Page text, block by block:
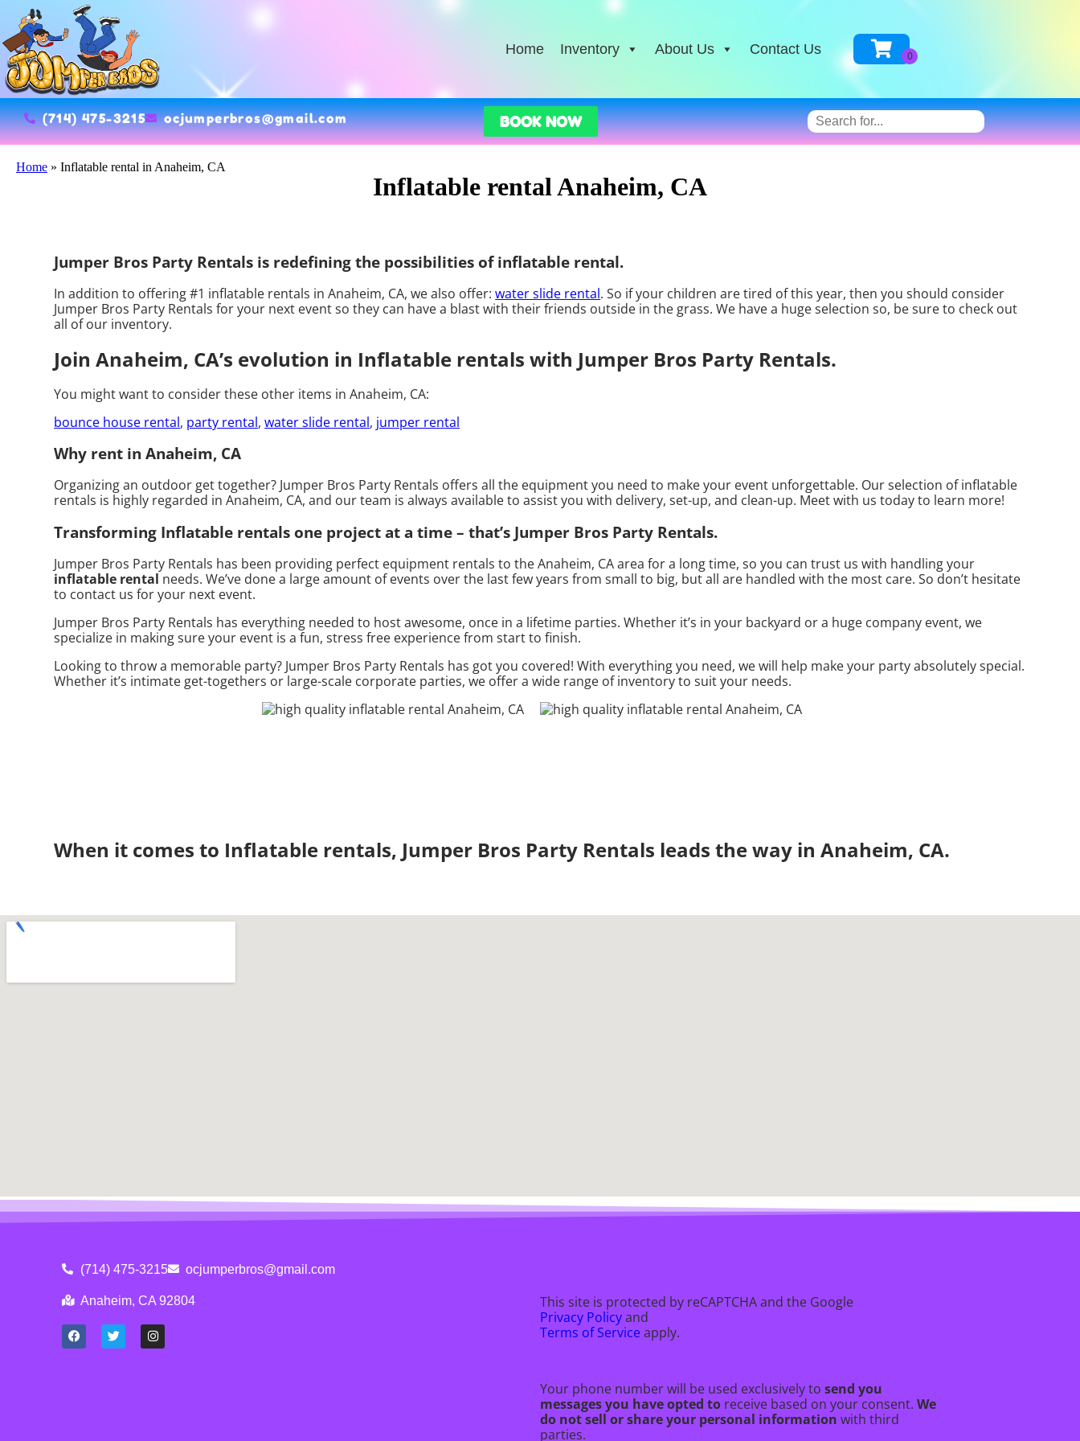
Home Inventory About Us Contact Us
(714) 475-3215 ocjumperbros@gmail.com BOOK NOW
Home » Inflatable rental in Anaheim, CA
Inflatable rental Anaheim, CA
Jumper Bros Party Rentals is redefining the possibilities of inflatable rental.
In addition to offering #1 inflatable rentals in Anaheim, CA, we also offer:water slide rental. So if your children are tired of this year, then you should consider
Jumper Bros Party Rentals for your next event so they can have a blast with their friends outside in the grass. We have a huge selection so, be sure to check out
all of our inventory.
Join Anaheim, CA’s evolution in Inflatable rentals with Jumper Bros Party Rentals.
You might want to consider these other items in Anaheim, CA:
bounce house rental, party rental,water slide rental, jumper rental
Why rent in Anaheim, CA
Organizing an outdoor get together? Jumper Bros Party Rentals offers all the equipment you need to make your event unforgettable. Our selection of inflatable
rentals is highly regarded in Anaheim, CA, and our team is always available to assist you with delivery, set-up, and clean-up. Meet with us today to learn more!
Transforming Inflatable rentals one project at a time – that’s Jumper Bros Party Rentals.
Jumper Bros Party Rentals has been providing perfect equipment rentals to the Anaheim, CA area for a long time, so you can trust us with handling your
inflatable rental needs. We’ve done a large amount of events over the last few years from small to big, but all are handled with the most care. So don’t hesitate
to contact us for your next event.
Jumper Bros Party Rentals has everything needed to host awesome, once in a lifetime parties. Whether it’s in your backyard or a huge company event, we
specialize in making sure your event is a fun, stress free experience from start to finish.
Looking to throw a memorable party? Jumper Bros Party Rentals has got you covered! With everything you need, we will help make your party absolutely special.
Whether it’s intimate get-togethers or large-scale corporate parties, we offer a wide range of inventory to suit your needs.
When it comes to Inflatable rentals, Jumper Bros Party Rentals leads the way in Anaheim, CA.
(714) 475-3215 ocjumperbros@gmail.com
Anaheim, CA 92804
This site is protected by reCAPTCHA and the Google
Privacy Policyand
Terms of Serviceapply.
Your phone number will be used exclusively to send you
messages you have opted to receive based on your consent.We
do not sell or share your personal information with third
parties.